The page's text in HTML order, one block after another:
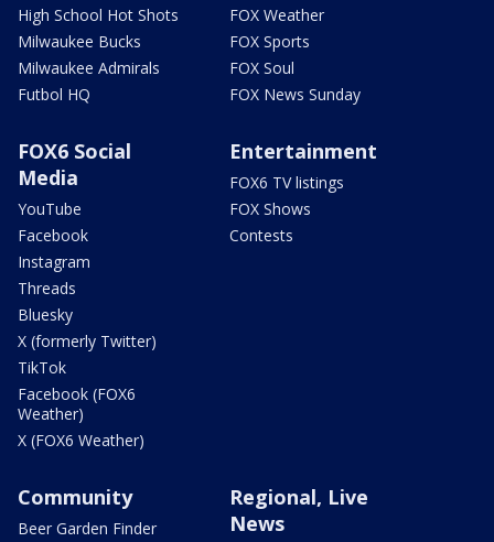
High School Hot Shots
Milwaukee Bucks
Milwaukee Admirals
Futbol HQ
FOX Weather
FOX Sports
FOX Soul
FOX News Sunday
FOX6 Social
Media
YouTube
Facebook
Instagram
Threads
Bluesky
X (formerly Twitter)
TikTok
Facebook (FOX6
Weather)
X (FOX6 Weather)
Entertainment
FOX6 TV listings
FOX Shows
Contests
Community
Beer Garden Finder
Regional, Live
News